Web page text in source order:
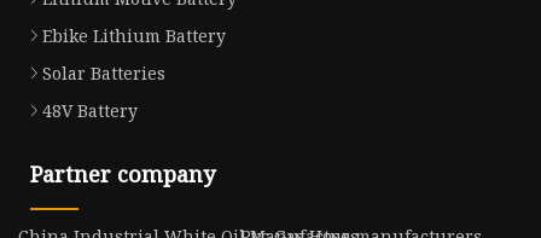
Ebike Lithium Battery
Solar Batteries
48V Battery
Partner company